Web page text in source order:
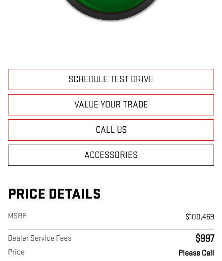
SCHEDULE TEST DRIVE
VALUE YOUR TRADE
CALL US
ACCESSORIES
PRICE DETAILS
MSRP $100,469
Dealer Service Fees $997
Price
Please Call